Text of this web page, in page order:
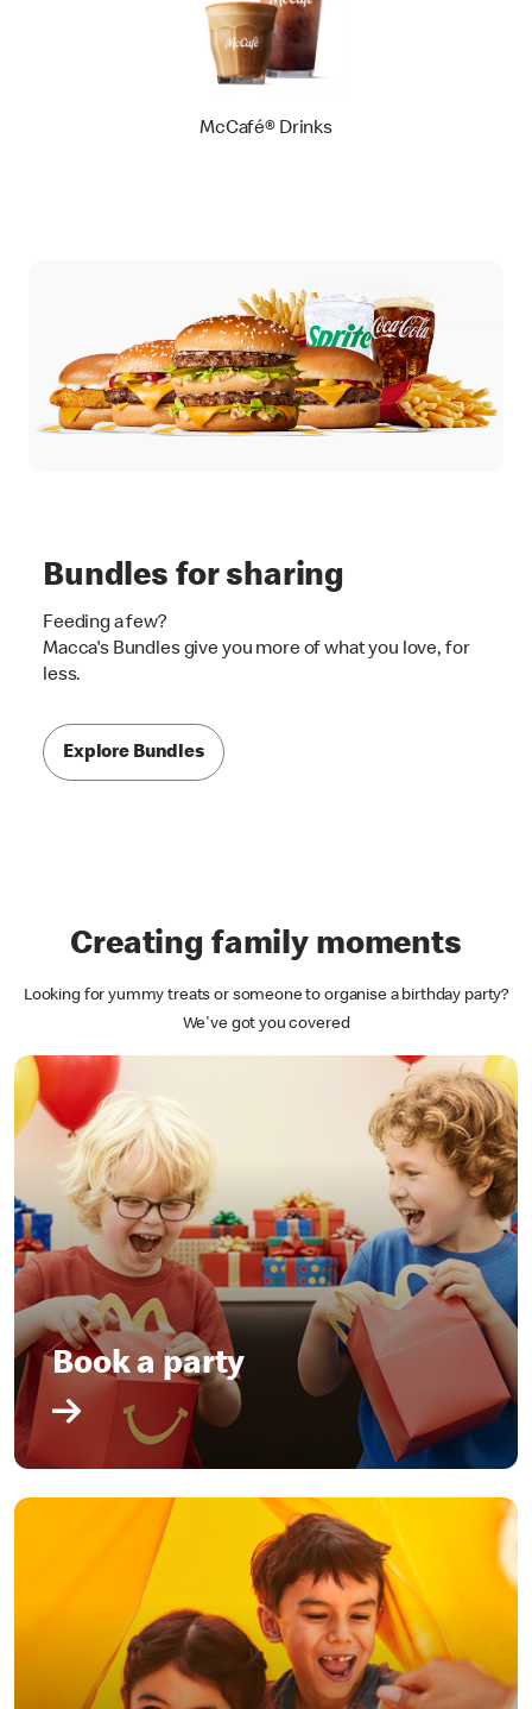
McCafé® Drinks
Bundles for sharing
Feeding a few?
Macca's Bundles give you more of what you love, for
less.
Explore Bundles
Creating family moments
Looking for yummy treats or someone to organise a birthday party?
We've got you covered
Book a party